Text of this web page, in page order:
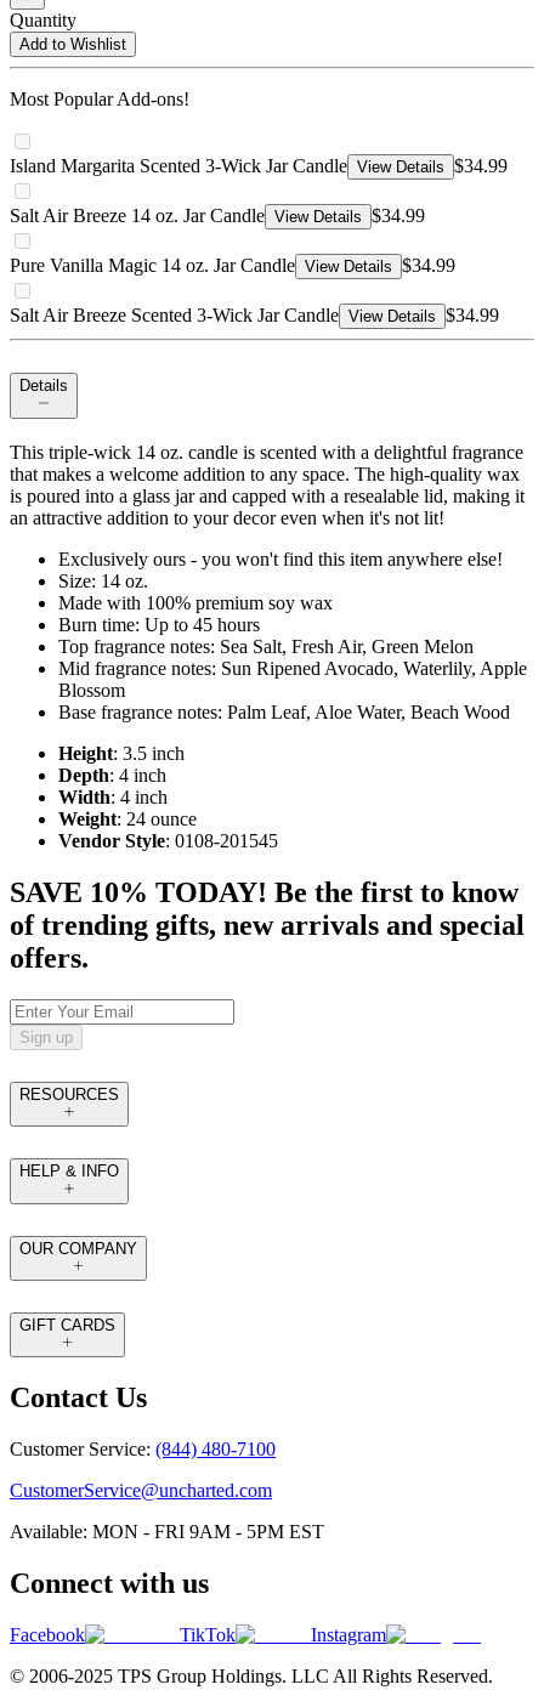
Quantity
Add to Wishlist
Most Popular Add-ons!
Island Margarita Scented 3-Wick Jar Candle View Details $34.99
Salt Air Breeze 14 oz. Jar Candle View Details $34.99
Pure Vanilla Magic 14 oz. Jar Candle View Details $34.99
Salt Air Breeze Scented 3-Wick Jar Candle View Details $34.99
Details
This triple-wick 14 oz. candle is scented with a delightful fragrance
that makes a welcome addition to any space. The high-quality wax
is poured into a glass jar and capped with a resealable lid, making it
an attractive addition to your decor even when it's not lit!
Exclusively ours - you won't find this item anywhere else!
Size: 14 oz.
Made with 100% premium soy wax
Burn time: Up to 45 hours
Top fragrance notes: Sea Salt, Fresh Air, Green Melon
Mid fragrance notes: Sun Ripened Avocado, Waterlily, Apple
Blossom
Base fragrance notes: Palm Leaf, Aloe Water, Beach Wood
Height: 3.5 inch
Depth: 4 inch
Width: 4 inch
Weight: 24 ounce
Vendor Style: 0108-201545
SAVE 10% TODAY! Be the first to know
of trending gifts, new arrivals and special
offers.
Sign up
RESOURCES
HELP & INFO
OUR COMPANY
GIFT CARDS
Contact Us
Customer Service: (844) 480-7100
CustomerService@uncharted.com
Available: MON - FRI 9AM - 5PM EST
Connect with us
Facebook TikTok
Instagram
© 2006-2025 TPS Group Holdings. LLC All Rights Reserved.